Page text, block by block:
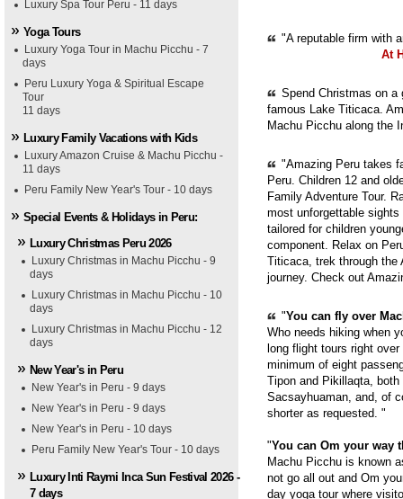
Luxury Spa Tour Peru - 11 days
Yoga Tours
Luxury Yoga Tour in Machu Picchu - 7
days
Peru Luxury Yoga & Spiritual Escape
Tour
11 days
Luxury Family Vacations with Kids
Luxury Amazon Cruise & Machu Picchu -
11 days
Peru Family New Year's Tour - 10 days
Special Events & Holidays in Peru:
Luxury Christmas Peru 2026
Luxury Christmas in Machu Picchu - 9
days
Luxury Christmas in Machu Picchu - 10
days
Luxury Christmas in Machu Picchu - 12
days
New Year's in Peru
New Year's in Peru - 9 days
New Year's in Peru - 9 days
New Year's in Peru - 10 days
Peru Family New Year's Tour - 10 days
Luxury Inti Raymi Inca Sun Festival 2026 -
7 days
"A reputable firm with
At
Spend Christmas on a
famous Lake Titicaca.
Machu Picchu along the
"Amazing Peru takes
Peru. Children 12 and
Family Adventure Tour.
most unforgettable
tailored for children
component. Relax on
Titicaca, trek through the
journey. Check out
"You can fly over
Who needs hiking when
long flight tours right
minimum of eight
Tipon and Pikillaqta,
Sacsayhuaman, and, of
shorter as requested. "
"You can Om your way
Machu Picchu is known
not go all out and Om
day yoga tour where